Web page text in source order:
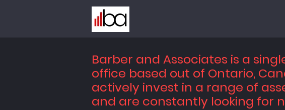
Barber and Associates is a
office based out of Ontario,
actively invest in a range of
and are constantly looking for